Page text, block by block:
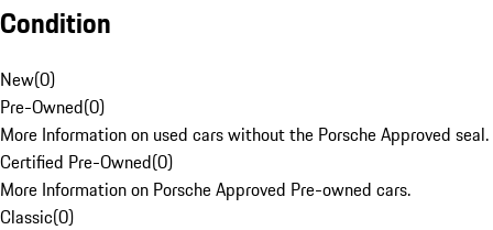
Condition
New(0)
Pre-Owned(0)
More Information on used cars without the Porsche Approved seal.
Certified Pre-Owned(0)
More Information on Porsche Approved Pre-owned cars.
Classic(0)